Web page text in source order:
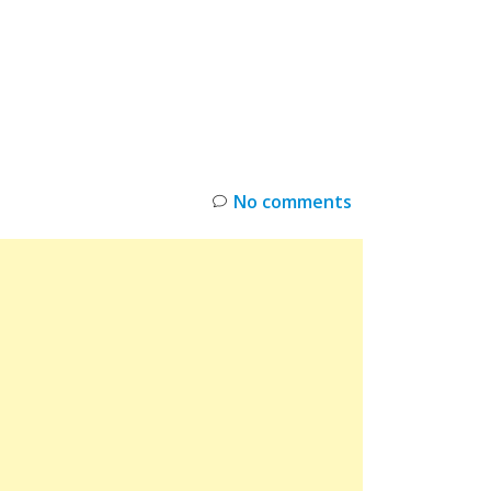
No comments